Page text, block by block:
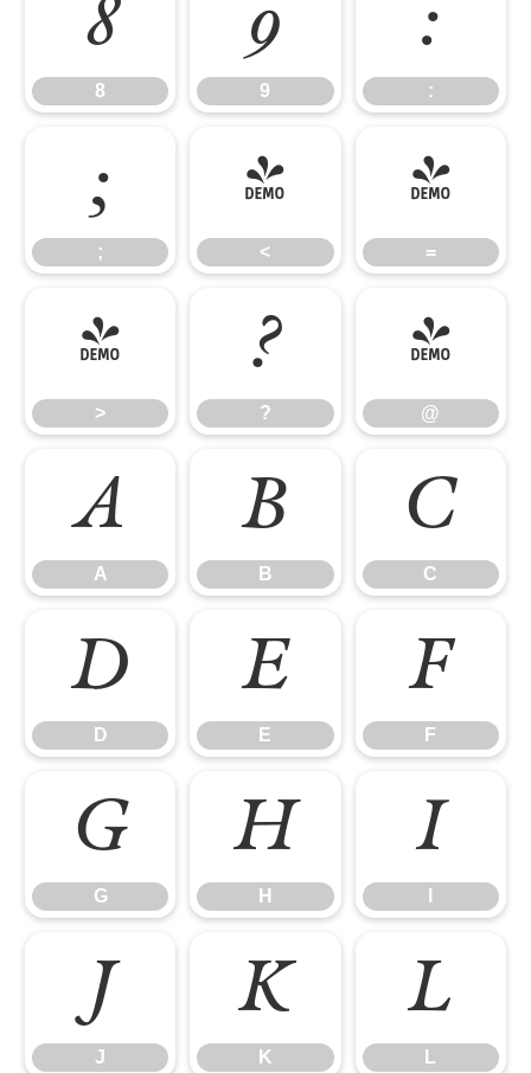
8
8
9
9
:
:
;
;
<
<
=
=
>
>
?
?
@
@
A
A
B
B
C
C
D
D
E
E
F
F
G
G
H
H
I
J
J
K
K
L
L